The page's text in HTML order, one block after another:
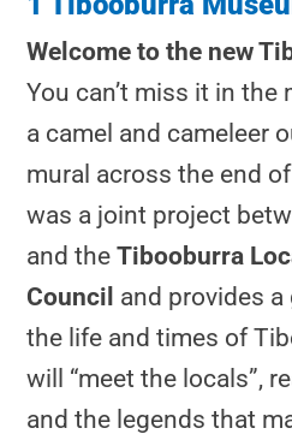
Welcome to the new
You can’t miss it in the
a camel and cameleer
mural across the end
was a joint project
and the Tibooburra
Council and provides
the life and times of
will “meet the locals”,
and the legends that